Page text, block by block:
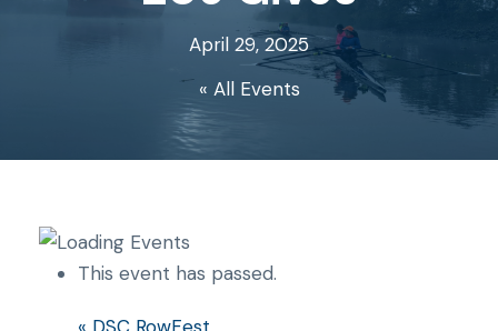
April 29, 2025
« All Events
This event has passed.